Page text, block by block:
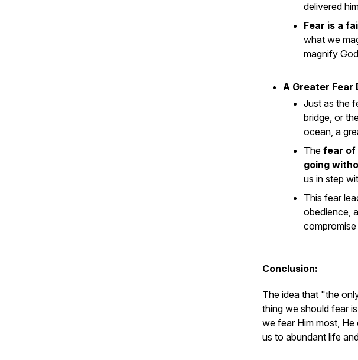
delivered
Fear is a
what we
magnify
A Greater Fear
Just as the
bridge, or
ocean, a
The fear of
going
us in step
This fear
obedience,
Conclusion:
The idea that "the
thing we should fear
we fear Him most, He
us to abundant life